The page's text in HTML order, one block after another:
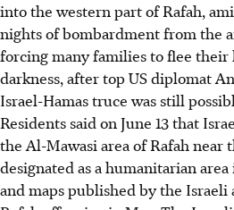
into the western part of Rafah,
nights of bombardment from the
forcing many families to flee their
darkness, after top US diplomat
Israel-Hamas truce was still
Residents said on June 13 that
the Al-Mawasi area of Rafah near
designated as a humanitarian
and maps published by the Israeli